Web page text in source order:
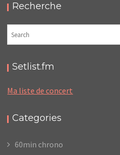
Recherche
Setlist.fm
Ma liste de concert
Categories
60min chrono